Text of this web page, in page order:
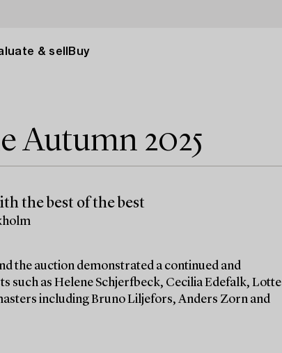
& sell Buy
Autumn 2025
the best of the best
the auction demonstrated a continued and
such as Helene Schjerfbeck, Cecilia Edefalk, Lotte
including Bruno Liljefors, Anders Zorn and